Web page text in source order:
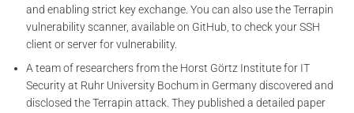
and enabling strict key exchange. You can also use the Terrapin
vulnerability scanner, available on GitHub, to check your SSH
client or server for vulnerability.
A team of researchers from the Horst Görtz Institute for IT
Security at Ruhr University Bochum in Germany discovered and
disclosed the Terrapin attack. They published a detailed paper